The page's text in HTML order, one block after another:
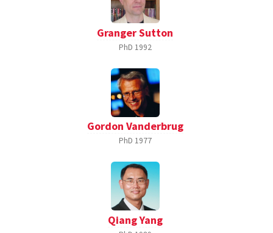
Granger Sutton
PhD 1992
Gordon Vanderbrug
PhD 1977
Qiang Yang